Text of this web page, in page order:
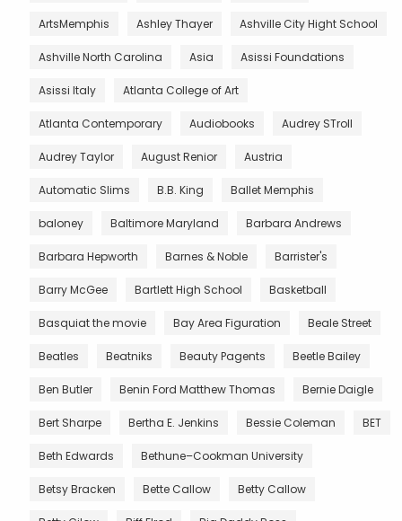
ArtsMemphis Ashley Thayer Ashville City Hight School
Ashville North Carolina Asia Asissi Foundations
Asissi Italy Atlanta College of Art
Atlanta Contemporary Audiobooks Audrey STroll
Audrey Taylor August Renior Austria
Automatic Slims B.B. King Ballet Memphis
baloney Baltimore Maryland Barbara Andrews
Barbara Hepworth Barnes & Noble Barrister's
Barry McGee Bartlett High School Basketball
Basquiat the movie Bay Area Figuration Beale Street
Beatles Beatniks Beauty Pagents Beetle Bailey
Ben Butler Benin Ford Matthew Thomas Bernie Daigle
Bert Sharpe Bertha E. Jenkins Bessie Coleman BET
Beth Edwards Bethune–Cookman University
Betsy Bracken Bette Callow Betty Callow